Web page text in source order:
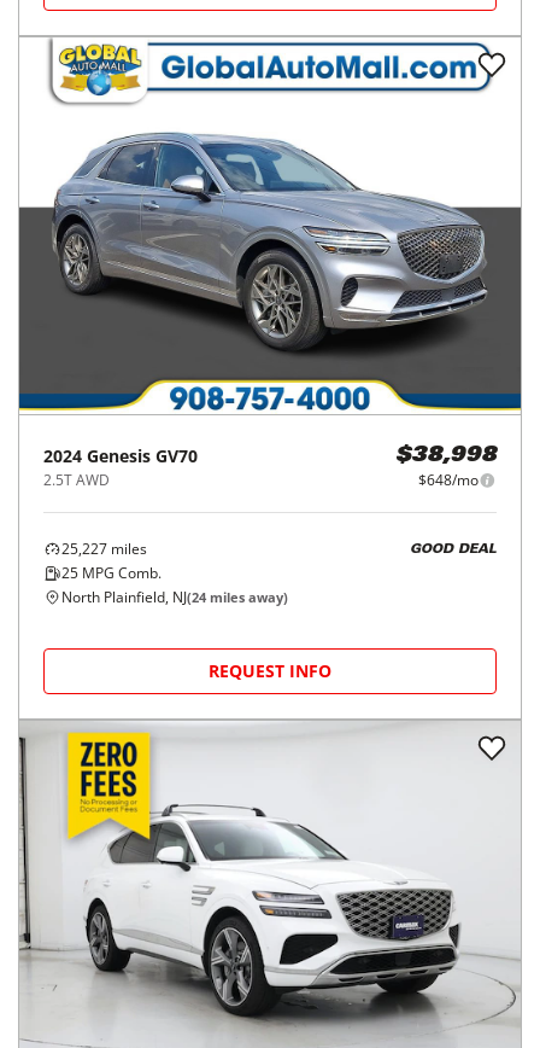
2024 Genesis GV70
2.5T AWD
$38,998
$648/mo
25,227 miles
25 MPG Comb.
GOOD DEAL
North Plainfield, NJ(24 miles away)
REQUEST INFO